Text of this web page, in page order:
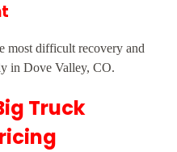
most difficult recovery and
in Dove Valley, CO.
Truck